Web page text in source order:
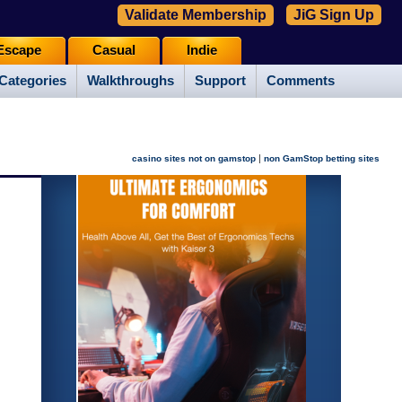
Walkthroughs Support Comments
Casual Indie
Validate Membership JiG Sign Up
casino sites not on gamstop | non GamStop betting sites